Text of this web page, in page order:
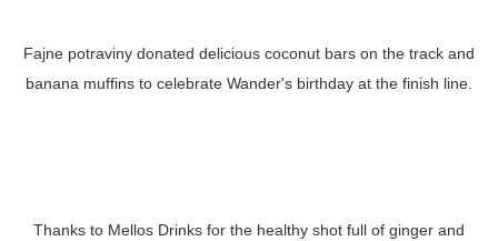
Fajne potraviny donated delicious coconut bars on the track and
banana muffins to celebrate Wander's birthday at the finish line.
Thanks to Mellos Drinks for the healthy shot full of ginger and